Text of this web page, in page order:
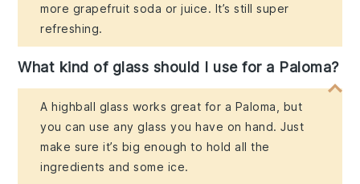
more grapefruit soda or juice. It’s still super
refreshing.
What kind of glass should I use for a Paloma?
A highball glass works great for a Paloma, but
you can use any glass you have on hand. Just
make sure it’s big enough to hold all the
ingredients and some ice.